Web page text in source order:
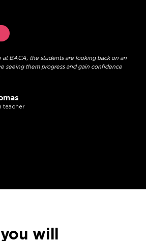
BACA, the students are looking back on an
seeing them progress and gain confidence
teacher
will